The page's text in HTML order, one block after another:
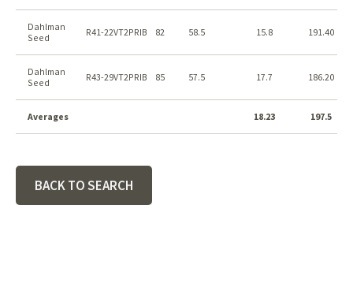
Dahlman
Seed
R41-22VT2PRIB 82 58.5 15.8 191.40
Dahlman
Seed
R43-29VT2PRIB 85 57.5 17.7 186.20
Averages 18.23 197.5
BACK TO SEARCH